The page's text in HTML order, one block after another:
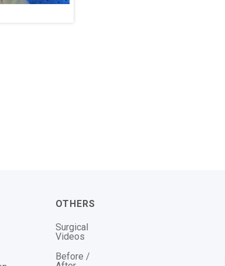
OTHERS
Surgical
Videos
Before /